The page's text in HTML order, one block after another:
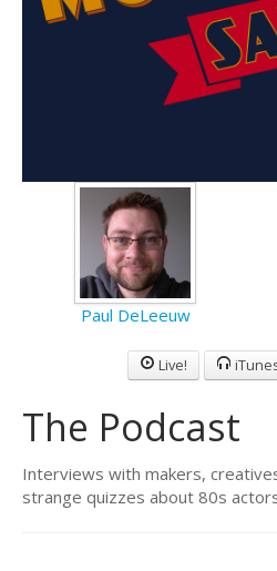
Paul DeLeeuw
Live!
The Podcast
Interviews with makers,
strange quizzes about 80s